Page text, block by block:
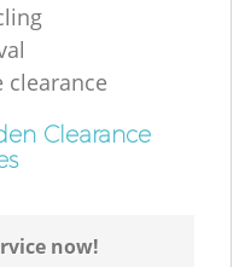
clearance
Clearance
now!